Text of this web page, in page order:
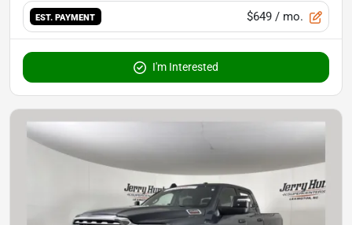
EST. PAYMENT $649 / mo.
I'm Interested